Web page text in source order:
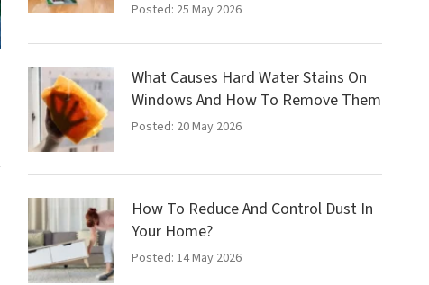
Posted: 25 May 2026
What Causes Hard Water Stains On
Windows And How To Remove Them
Posted: 20 May 2026
How To Reduce And Control Dust In
Your Home?
Posted: 14 May 2026